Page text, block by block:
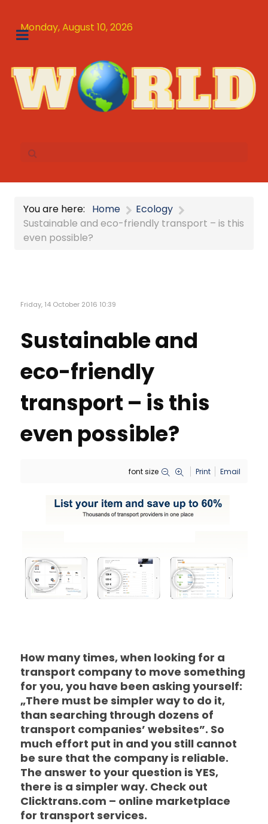
Monday, August 10, 2026
You are here: Home
Ecology
Sustainable and eco-friendly transport – is this
even possible?
Friday, 14 October 2016 10:39
Sustainable and
eco-friendly
transport – is this
even possible?
font size Print Email
How many times, when looking for a
transport company to move something
for you, you have been asking yourself:
„There must be simpler way to do it,
than searching through dozens of
transport companies’ websites”. So
much effort put in and you still cannot
be sure that the company is reliable.
The answer to your question is YES,
there is a simpler way. Check out
Clicktrans.com – online marketplace
for transport services.